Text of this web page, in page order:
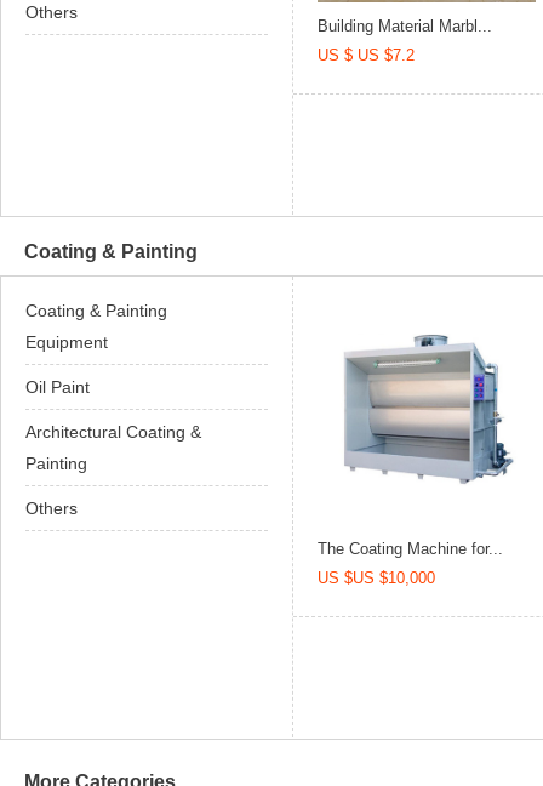
Others
Building Material Marbl...
US $ US $7.2
Coating & Painting
Coating & Painting
Equipment
Oil Paint
Architectural Coating &
Painting
Others
The Coating Machine for...
US $US $10,000
More Categories